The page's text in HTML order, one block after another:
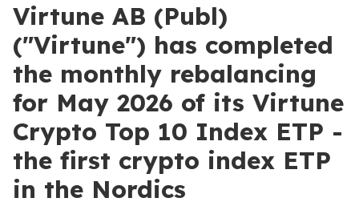
Virtune AB (Publ)
("Virtune") has completed
the monthly rebalancing
for May 2026 of its Virtune
Crypto Top 10 Index ETP -
the first crypto index ETP
in the Nordics